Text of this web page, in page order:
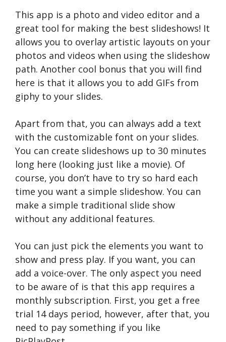
This app is a photo and video editor and a
great tool for making the best slideshows! It
allows you to overlay artistic layouts on your
photos and videos when using the slideshow
path. Another cool bonus that you will find
here is that it allows you to add GIFs from
giphy to your slides.
Apart from that, you can always add a text
with the customizable font on your slides.
You can create slideshows up to 30 minutes
long here (looking just like a movie). Of
course, you don’t have to try so hard each
time you want a simple slideshow. You can
make a simple traditional slide show
without any additional features.
You can just pick the elements you want to
show and press play. If you want, you can
add a voice-over. The only aspect you need
to be aware of is that this app requires a
monthly subscription. First, you get a free
trial 14 days period, however, after that, you
need to pay something if you like